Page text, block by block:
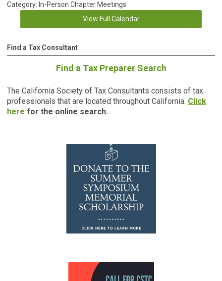
Category: In-Person Chapter Meetings
View Full Calendar
Find a Tax Consultant
Find a Tax Preparer Search
The California Society of Tax Consultants consists of tax
professionals that are located throughout California. Click
here for the online search.